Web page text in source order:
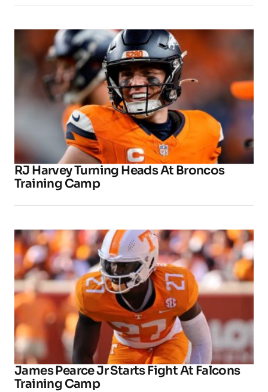
RJ Harvey Turning Heads At Broncos
Training Camp
James Pearce Jr Starts Fight At Falcons
Training Camp